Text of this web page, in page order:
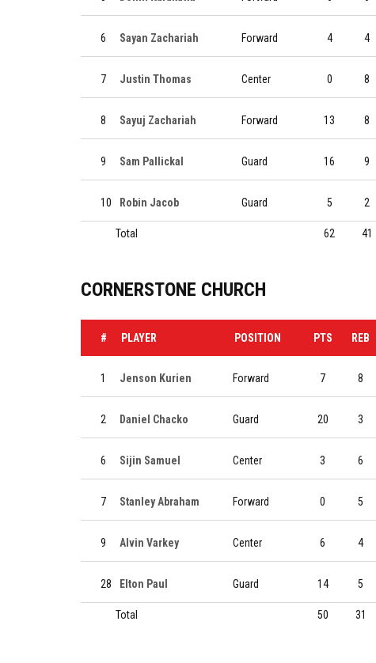
6 Sayan Zachariah Forward 4 4
7 Justin Thomas Center 0 8
8 Sayuj Zachariah Forward 13 8
9 Sam Pallickal Guard 16 9
10 Robin Jacob Guard 5 2
Total 62 41
CORNERSTONE CHURCH
# PLAYER POSITION PTS REB
1 Jenson Kurien Forward 7 8
2 Daniel Chacko Guard 20 3
6 Sijin Samuel Center 3 6
7 Stanley Abraham Forward 0 5
9 Alvin Varkey Center 6 4
28 Elton Paul Guard 14 5
Total 50 31